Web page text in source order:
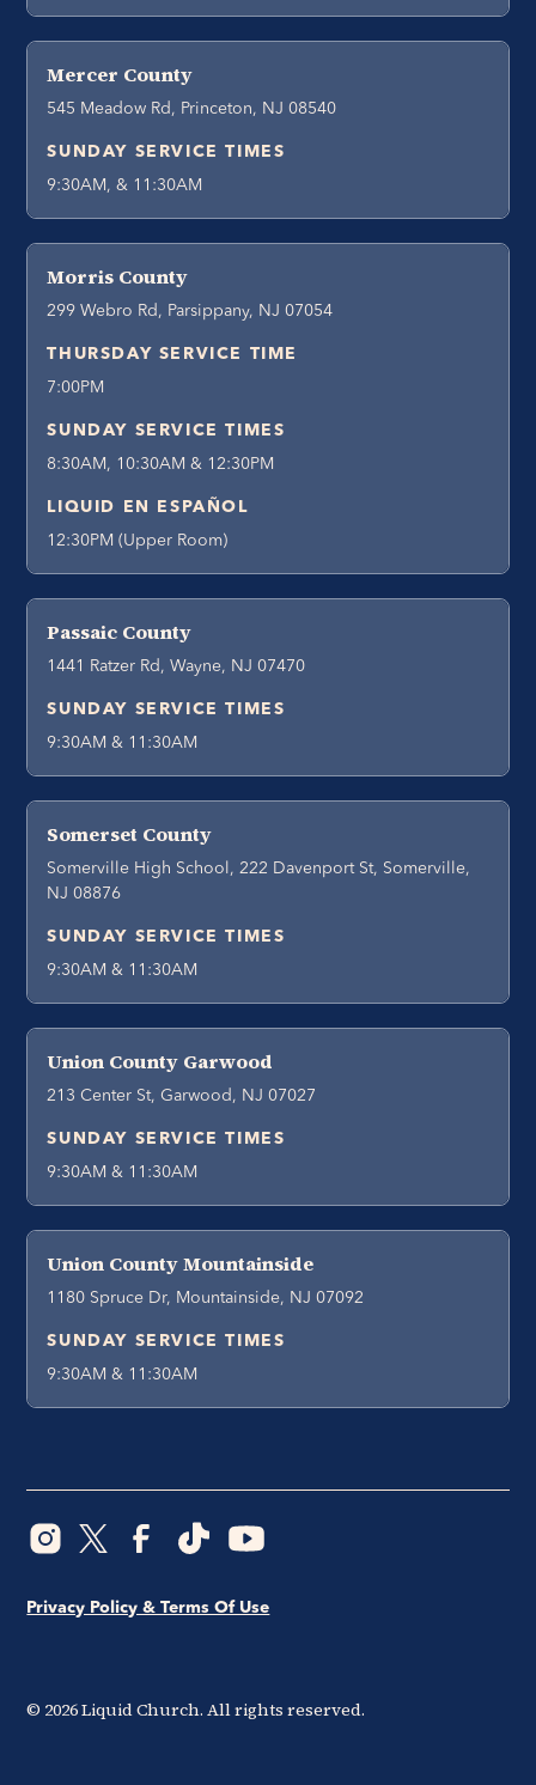
Mercer County
545 Meadow Rd, Princeton, NJ 08540
SUNDAY SERVICE TIMES
9:30AM, & 11:30AM
Morris County
299 Webro Rd, Parsippany, NJ 07054
THURSDAY SERVICE TIME
7:00PM
SUNDAY SERVICE TIMES
8:30AM, 10:30AM & 12:30PM
LIQUID EN ESPAÑOL
12:30PM (Upper Room)
Passaic County
1441 Ratzer Rd, Wayne, NJ 07470
SUNDAY SERVICE TIMES
9:30AM & 11:30AM
Somerset County
Somerville High School, 222 Davenport St, Somerville,
NJ 08876
SUNDAY SERVICE TIMES
9:30AM & 11:30AM
Union County Garwood
213 Center St, Garwood, NJ 07027
SUNDAY SERVICE TIMES
9:30AM & 11:30AM
Union County Mountainside
1180 Spruce Dr, Mountainside, NJ 07092
SUNDAY SERVICE TIMES
9:30AM & 11:30AM
© 2026Liquid Church. All rights reserved.
Privacy Policy & Terms Of Use